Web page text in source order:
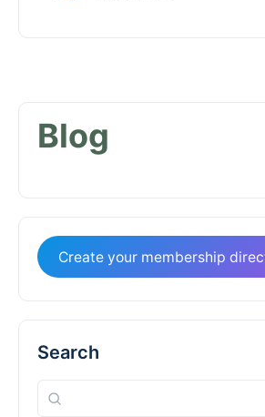
Blog
Create your membership
Search